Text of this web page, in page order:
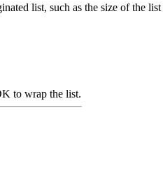
list, such as the size of the
to wrap the list.